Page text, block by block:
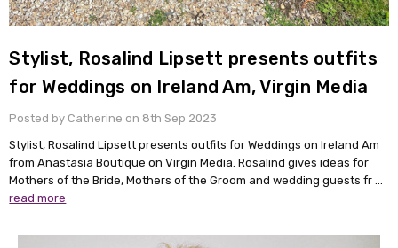
Stylist, Rosalind Lipsett presents outfits
for Weddings on Ireland Am, Virgin Media
Posted by Catherine on 8th Sep 2023
Stylist, Rosalind Lipsett presents outfits for Weddings on Ireland Am
from Anastasia Boutique on Virgin Media. Rosalind gives ideas for
Mothers of the Bride, Mothers of the Groom and wedding guests fr …
read more